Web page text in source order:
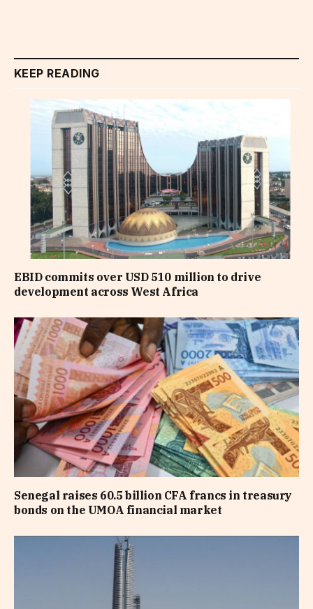
KEEP READING
EBID commits over USD 510 million to drive
development across West Africa
Senegal raises 60.5 billion CFA francs in treasury
bonds on the UMOA financial market